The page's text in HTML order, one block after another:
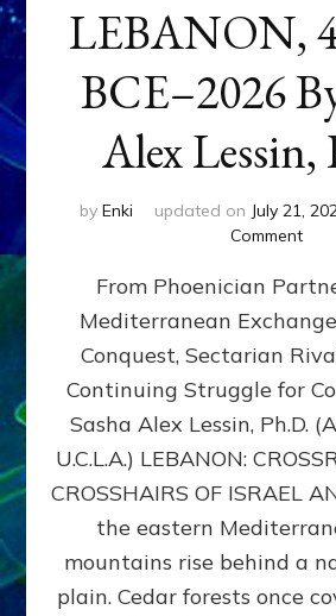
LEBANON,
BCE–2026
Alex Lessin,
by Enki updated on July 21,
Commenton
2026
By
From Phoenician
Mediterranean
Conquest, Sectarian
Continuing Struggle for
Sasha Alex Lessin, Ph.D.
U.C.L.A.) LEBANON:
CROSSHAIRS OF ISRAEL
the eastern
mountains rise behind a
plain. Cedar forests once